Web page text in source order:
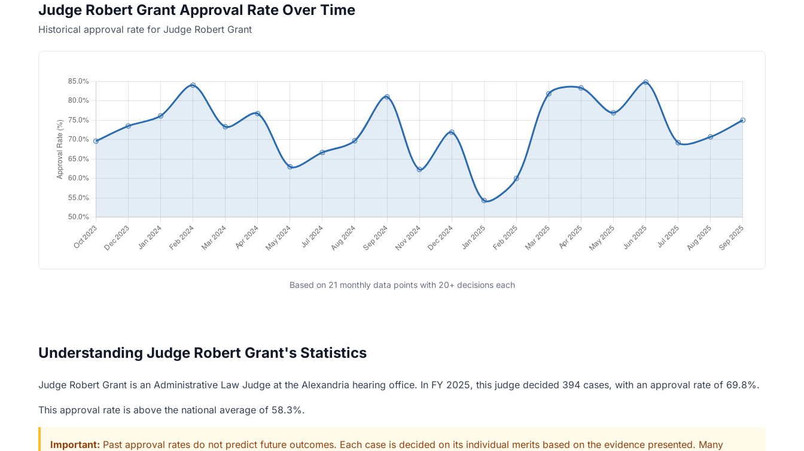
Judge Robert Grant Approval Rate Over Time
Historical approval rate for Judge Robert Grant
Based on 21 monthly data points with 20+ decisions each
Understanding Judge Robert Grant's Statistics
Judge Robert Grant is an Administrative Law Judge at the Alexandria hearing office. In FY 2025, this judge decided 394 cases, with an approval rate of 69.8%.
This approval rate is above the national average of 58.3%.
Important: Past approval rates do not predict future outcomes. Each case is decided on its individual merits based on the evidence presented. Many